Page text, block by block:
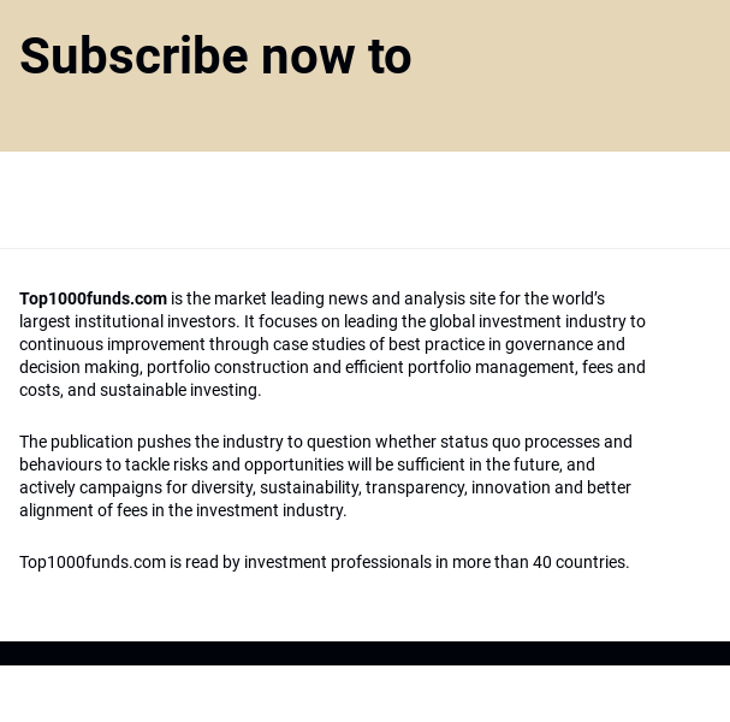
Subscribe now to
Top1000funds.com is the market leading news and analysis site for the world’s
largest institutional investors. It focuses on leading the global investment industry to
continuous improvement through case studies of best practice in governance and
decision making, portfolio construction and efficient portfolio management, fees and
costs, and sustainable investing.
The publication pushes the industry to question whether status quo processes and
behaviours to tackle risks and opportunities will be sufficient in the future, and
actively campaigns for diversity, sustainability, transparency, innovation and better
alignment of fees in the investment industry.
Top1000funds.com is read by investment professionals in more than 40 countries.